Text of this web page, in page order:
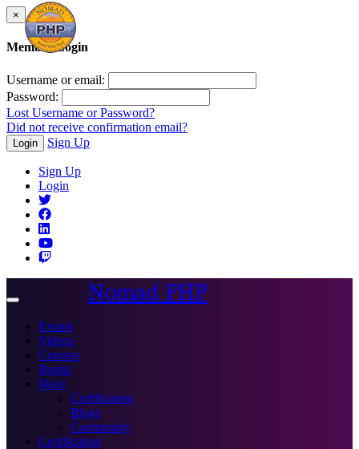
×
Member Login
Username or email:
Password:
Lost Username or Password?
Did not receive confirmation email?
Login Sign Up
Sign Up
Login
Toggle
Nomad PHP
Events
Videos
Courses
Books
More
Certification
Blogs
Community
Certification